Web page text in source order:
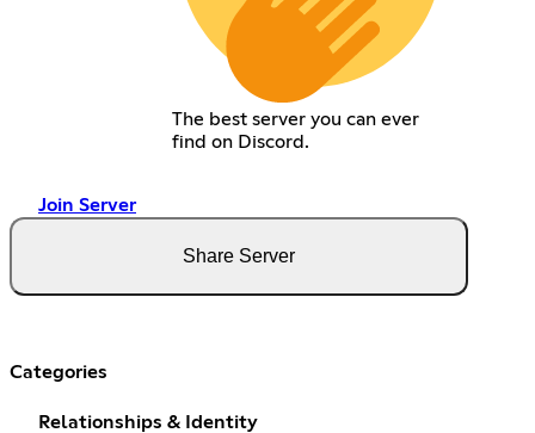
The best server you can ever
find on Discord.
Join Server
Share Server
Categories
Relationships & Identity